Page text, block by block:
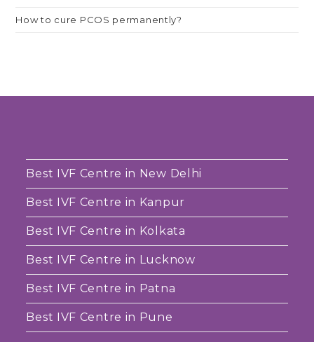
How to cure PCOS permanently?
Best IVF Centre in New Delhi
Best IVF Centre in Kanpur
Best IVF Centre in Kolkata
Best IVF Centre in Lucknow
Best IVF Centre in Patna
Best IVF Centre in Pune